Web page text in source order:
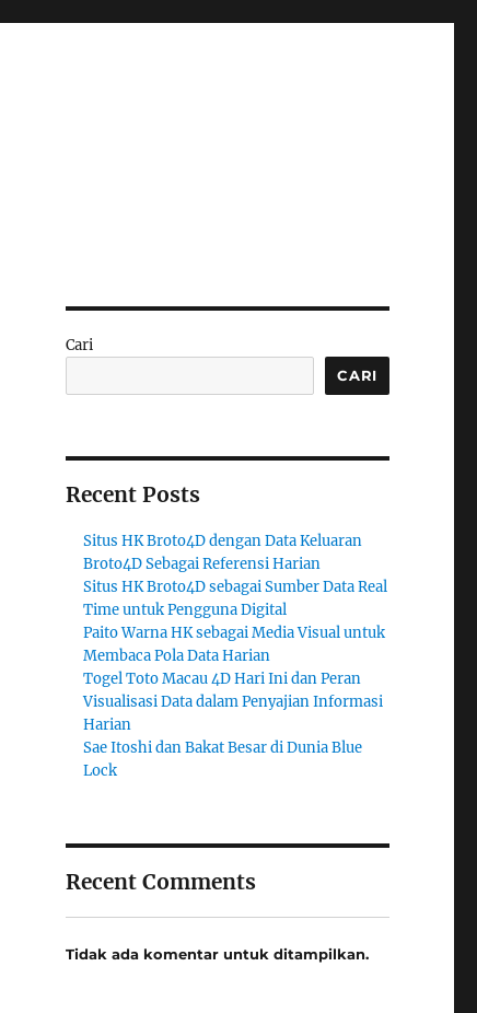
Cari
CARI
Recent Posts
Situs HK Broto4D dengan Data Keluaran
Broto4D Sebagai Referensi Harian
Situs HK Broto4D sebagai Sumber Data Real
Time untuk Pengguna Digital
Paito Warna HK sebagai Media Visual untuk
Membaca Pola Data Harian
Togel Toto Macau 4D Hari Ini dan Peran
Visualisasi Data dalam Penyajian Informasi
Harian
Sae Itoshi dan Bakat Besar di Dunia Blue
Lock
Recent Comments
Tidak ada komentar untuk ditampilkan.